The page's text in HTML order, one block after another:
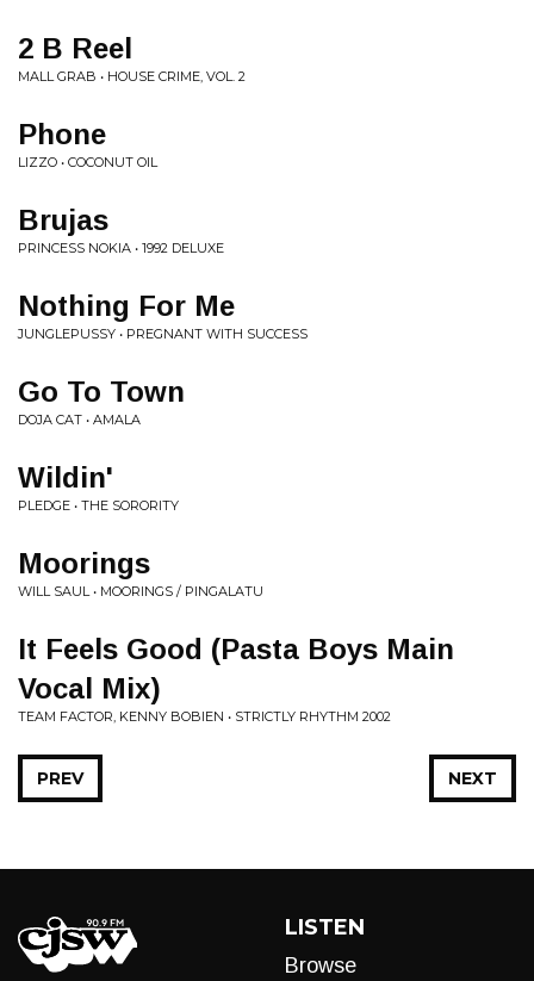
2 B Reel
MALL GRAB • HOUSE CRIME, VOL. 2
Phone
LIZZO • COCONUT OIL
Brujas
PRINCESS NOKIA • 1992 DELUXE
Nothing For Me
JUNGLEPUSSY • PREGNANT WITH SUCCESS
Go To Town
DOJA CAT • AMALA
Wildin'
PLEDGE • THE SORORITY
Moorings
WILL SAUL • MOORINGS / PINGALATU
It Feels Good (Pasta Boys Main
Vocal Mix)
TEAM FACTOR, KENNY BOBIEN • STRICTLY RHYTHM 2002
NEXT
PREV
LISTEN
Browse